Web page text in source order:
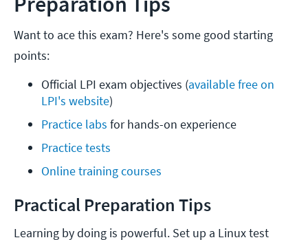
Want to ace this exam? Here's some good starting
points:
Official LPI exam objectives (available free on
LPI's website)
Practice labs for hands-on experience
Practice tests
Online training courses
Practical Preparation Tips
Learning by doing is powerful. Set up a Linux test